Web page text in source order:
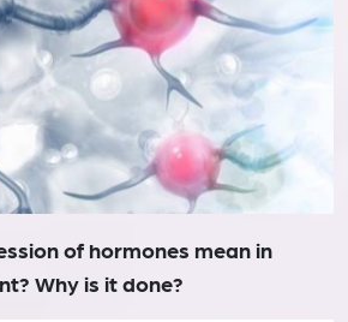
of hormones mean in
Why is it done?